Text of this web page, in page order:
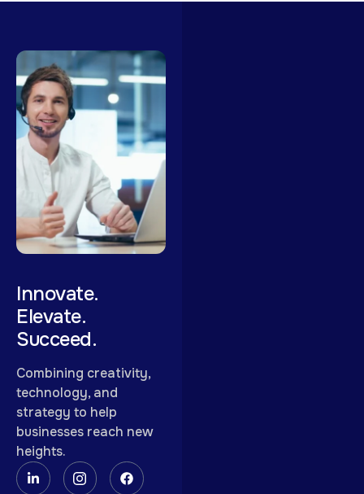
Innovate.
Elevate.
Succeed.
Combining creativity,
technology, and
strategy to help
businesses reach new
heights.